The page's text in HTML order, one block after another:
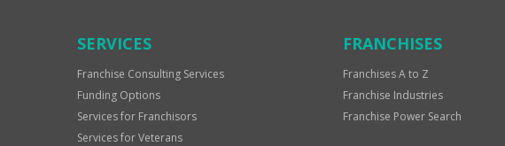
SERVICES
Franchise Consulting Services
Funding Options
Services for Franchisors
Services for Veterans
FRANCHISES
Franchises A to Z
Franchise Industries
Franchise Power Search